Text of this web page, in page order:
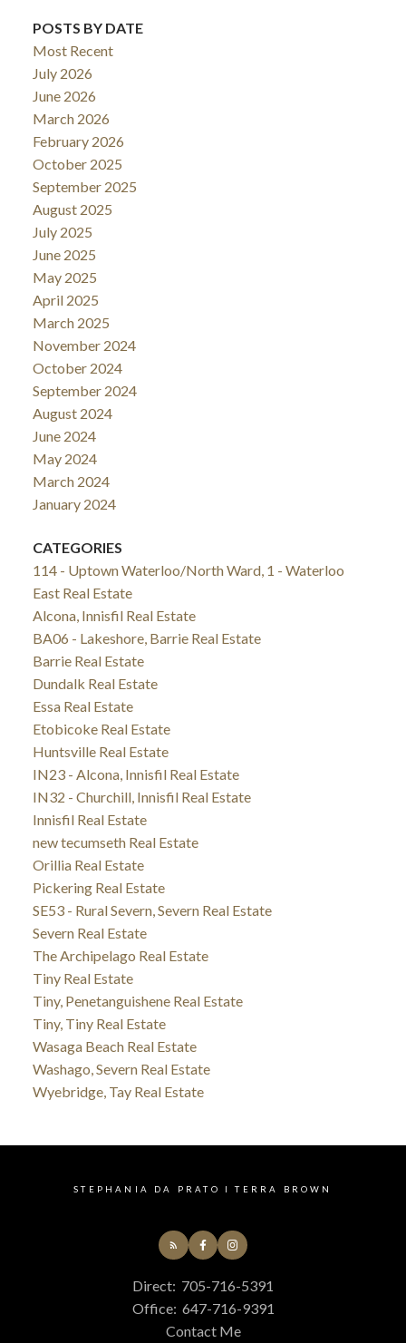
POSTS BY DATE
Most Recent
July 2026
June 2026
March 2026
February 2026
October 2025
September 2025
August 2025
July 2025
June 2025
May 2025
April 2025
March 2025
November 2024
October 2024
September 2024
August 2024
June 2024
May 2024
March 2024
January 2024
CATEGORIES
114 - Uptown Waterloo/North Ward, 1 - Waterloo
East Real Estate
Alcona, Innisfil Real Estate
BA06 - Lakeshore, Barrie Real Estate
Barrie Real Estate
Dundalk Real Estate
Essa Real Estate
Etobicoke Real Estate
Huntsville Real Estate
IN23 - Alcona, Innisfil Real Estate
IN32 - Churchill, Innisfil Real Estate
Innisfil Real Estate
new tecumseth Real Estate
Orillia Real Estate
Pickering Real Estate
SE53 - Rural Severn, Severn Real Estate
Severn Real Estate
The Archipelago Real Estate
Tiny Real Estate
Tiny, Penetanguishene Real Estate
Tiny, Tiny Real Estate
Wasaga Beach Real Estate
Washago, Severn Real Estate
Wyebridge, Tay Real Estate
STEPHANIA DA PRATO I TERRA BROWN
Direct: 705-716-5391
Office: 647-716-9391
Contact Me